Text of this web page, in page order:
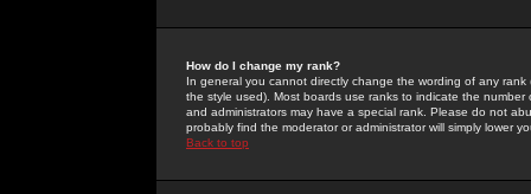
How do I change my rank?
In general you cannot directly change the wording of any
the style used). Most boards use ranks to indicate the
and administrators may have a special rank. Please do not
probably find the moderator or administrator will simply lower
Back to top